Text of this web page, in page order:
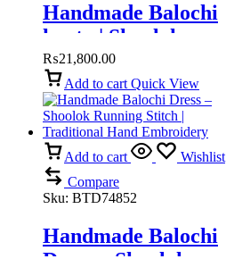
Handmade Balochi
kurta | Shoolok
Running Stitch |
Traditional Hand
Embroidery
₨21,800.00
Add to cart Quick View
Add to cart
Wishlist
Compare
Sku: BTD74852
Handmade Balochi